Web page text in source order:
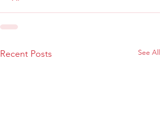
Recent Posts See All